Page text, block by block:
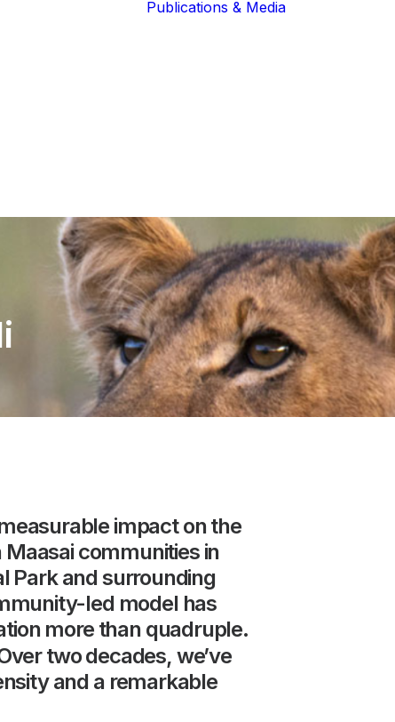
Publications & Media
impact on the
Maasai communities in
Park and surrounding
led model has
more than quadruple.
twodecades, we’ve
and a remarkable